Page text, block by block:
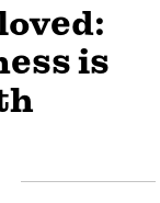
is